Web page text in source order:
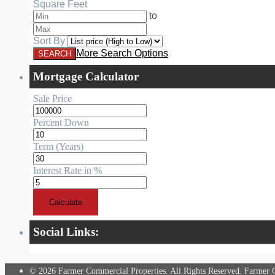
Square Feet
to
Sort By
More Search Options
Mortgage Calculator
Sale Price
Percent Down
Term (Years)
Interest Rate in %
Calculate
Social Links:
© 2026 Farmer Commercial Properties. All Rights Reserved.